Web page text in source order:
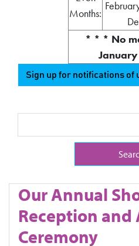
Months:
* * * No
Sign up for notifications of
Our Annual
Reception and
Ceremony